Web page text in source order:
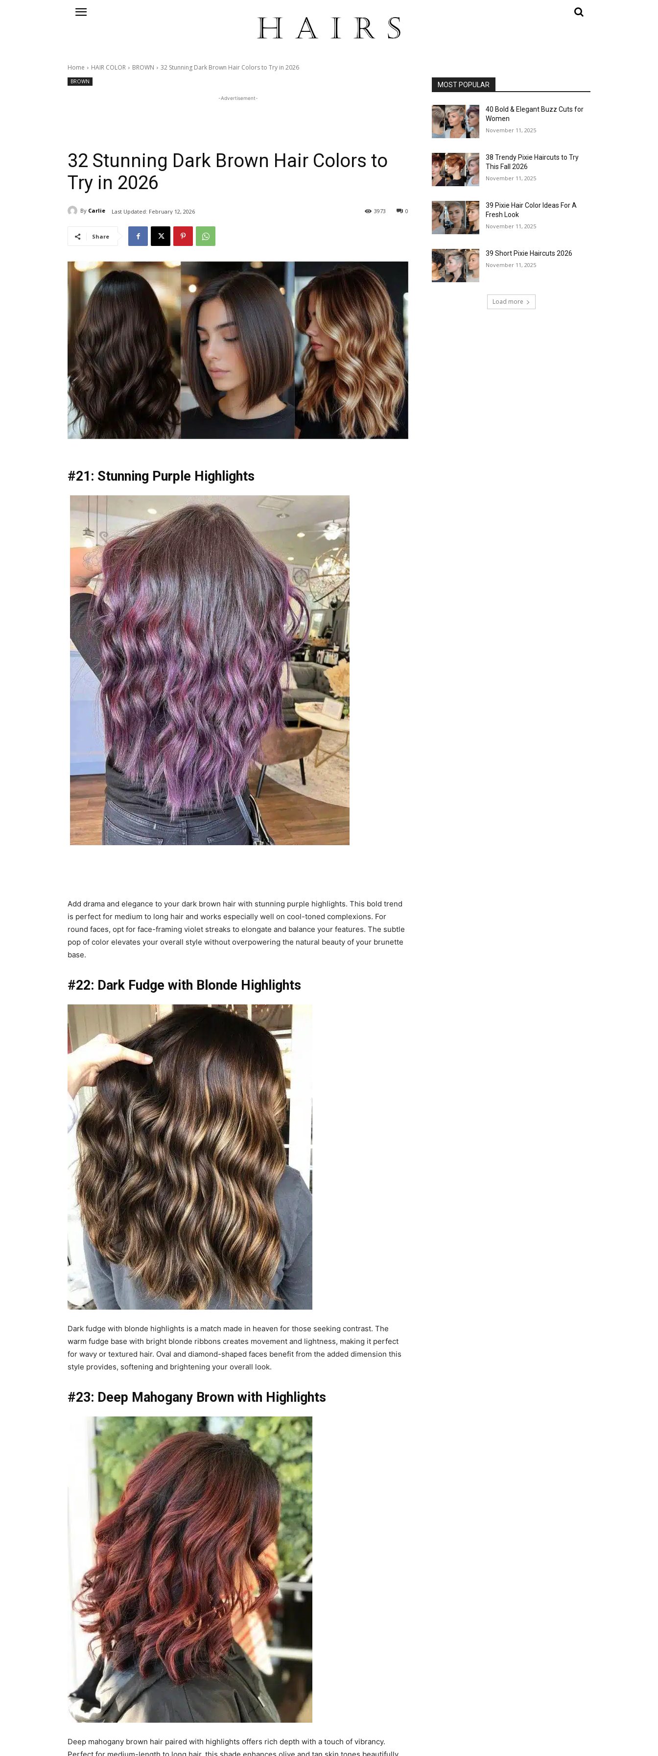
Home HAIR COLOR BROWN 32 Stunning Dark Brown Hair Colors to Try in 2026
BROWN
-Advertisement-
32 Stunning Dark Brown Hair Colors to
Try in 2026
By Carlie Last Updated: February 12, 2026 0
3973
Share
#21: Stunning Purple Highlights
Add drama and elegance to your dark brown hair with stunning purple highlights. This bold trend
is perfect for medium to long hair and works especially well on cool-toned complexions. For
round faces, opt for face-framing violet streaks to elongate and balance your features. The subtle
pop of color elevates your overall style without overpowering the natural beauty of your brunette
base.
#22: Dark Fudge with Blonde Highlights
Dark fudge with blonde highlights is a match made in heaven for those seeking contrast. The
warm fudge base with bright blonde ribbons creates movement and lightness, making it perfect
for wavy or textured hair. Oval and diamond-shaped faces benefit from the added dimension this
style provides, softening and brightening your overall look.
#23: Deep Mahogany Brown with Highlights
Deep mahogany brown hair paired with highlights offers rich depth with a touch of vibrancy.
MOST POPULAR
40 Bold & Elegant Buzz Cuts for
Women
November 11, 2025
38 Trendy Pixie Haircuts to Try
This Fall 2026
November 11, 2025
39 Pixie Hair Color Ideas For A
Fresh Look
November 11, 2025
39 Short Pixie Haircuts 2026
November 11, 2025
Load more